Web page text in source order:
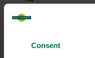
Consent